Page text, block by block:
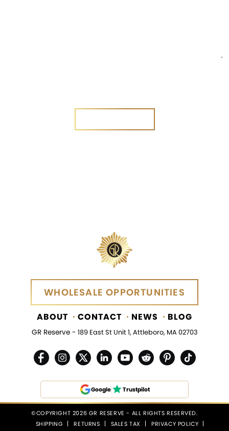
WHOLESALE OPPORTUNITIES
WHOLESALE OPPORTUNITIES
ABOUT CONTACT NEWS BLOG
GR Reserve - 189 East St Unit 1, Attleboro, MA 02703
Google Trustpilot
©COPYRIGHT 2026 GR RESERVE - ALL RIGHTS RESERVED.
SHIPPING
RETURNS SALES TAX
PRIVACY POLICY